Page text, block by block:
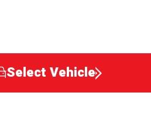
Select Vehicle